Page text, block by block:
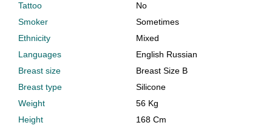
Tattoo
No
Smoker
Sometimes
Ethnicity
Mixed
Languages
English Russian
Breast size
Breast Size B
Breast type
Silicone
Weight
56 Kg
Height
168 Cm